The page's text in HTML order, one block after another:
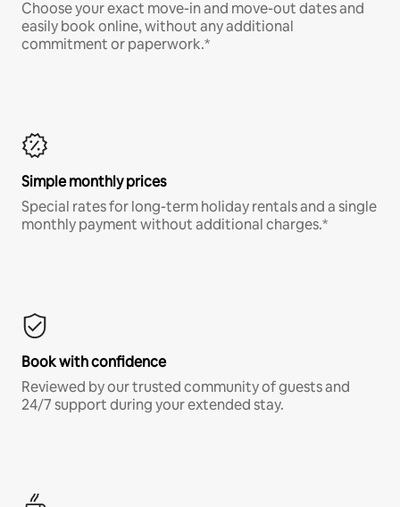
Choose your exact move-in and move-out dates and
easily book online, without any additional
commitment or paperwork.*
Simple monthly prices
Special rates for long-term holiday rentals and a single
monthly payment without additional charges.*
Book with confidence
Reviewed by our trusted community of guests and
24/7 support during your extended stay.